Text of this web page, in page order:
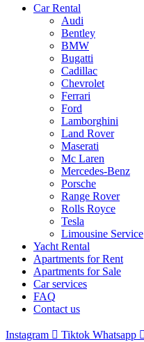
Car Rental
Audi
Bentley
BMW
Bugatti
Cadillac
Chevrolet
Ferrari
Ford
Lamborghini
Land Rover
Maserati
Mc Laren
Mercedes-Benz
Porsche
Range Rover
Rolls Royce
Tesla
Limousine Service
Yacht Rental
Apartments for Rent
Apartments for Sale
Car services
FAQ
Contact us
Instagram Tiktok Whatsapp